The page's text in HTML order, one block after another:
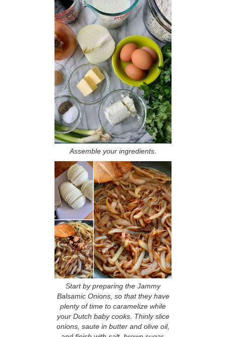
Assemble your ingredients.
Start by preparing the Jammy
Balsamic Onions, so that they have
plenty of time to caramelize while
your Dutch baby cooks. Thinly slice
onions, saute in butter and olive oil,